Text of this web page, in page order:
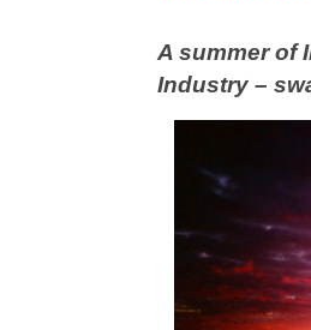
A summer of
Industry –